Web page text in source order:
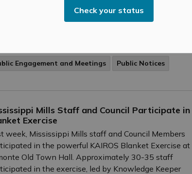
Check your status
at a Level 2 Burn Risk Status, which means
for burning are suitable, but caution should be
Engagement and Meetings
Public Notices
Mills Staff and Council Participate in
Exercise
week, Mississippi Mills staff and Council Members
in the powerful KAIROS Blanket Exercise at
Old Town Hall. Approximately 30-35 staff
in the exercise, led by Knowledge Keeper